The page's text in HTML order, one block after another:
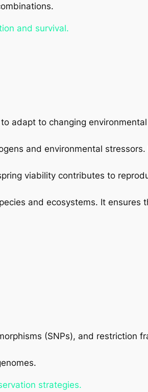
and survival.
adapt to changing
and environmental
viability contributes to
and ecosystems. It ensures
(SNPs), and restriction
strategies.